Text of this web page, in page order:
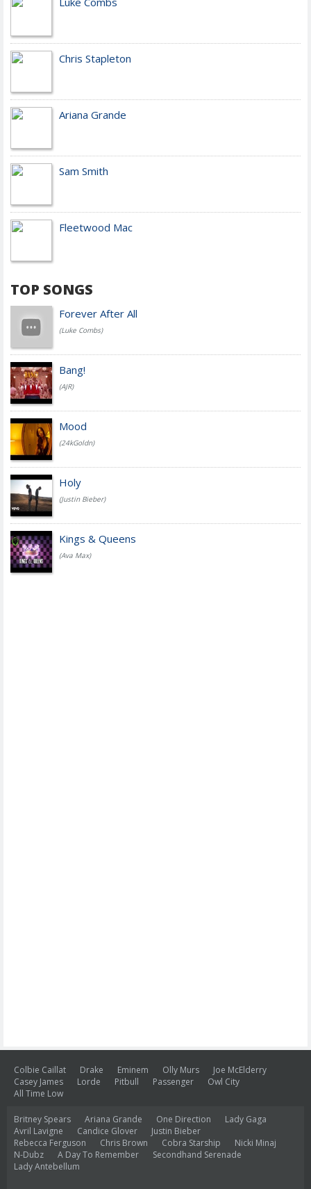
Chris Stapleton
Ariana Grande
Sam Smith
Fleetwood Mac
TOP SONGS
Forever After All
(Luke Combs)
Bang!
(AJR)
Mood
(24kGoldn)
Holy
(Justin Bieber)
Kings & Queens
(Ava Max)
Colbie Caillat Drake Eminem Olly Murs
Joe McElderry
Casey James
Lorde Pitbull Passenger
Owl City
All Time Low
Britney Spears Ariana Grande One Direction
Lady Gaga
Avril Lavigne
Candice Glover
Justin Bieber
Rebecca Ferguson
Chris Brown Cobra Starship
Nicki Minaj
N-Dubz
A Day To Remember
Secondhand Serenade
Lady Antebellum